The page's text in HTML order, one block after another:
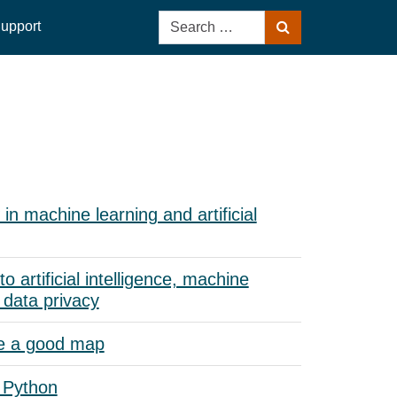
Search
for:
machine learning and artificial
artificial intelligence, machine
data privacy
a good map